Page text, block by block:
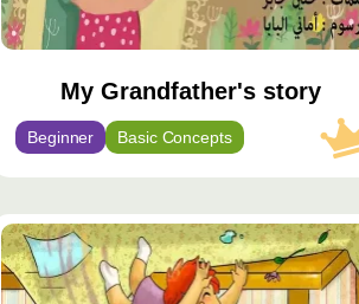
My Grandfather's story
Beginner Basic Concepts
محتوى
مميّز